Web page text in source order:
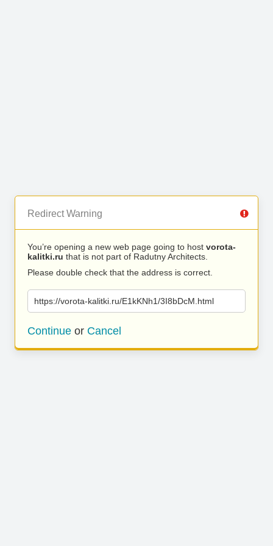
Redirect Warning
You’re opening a new web page going to host vorota-
kalitki.ru that is not part of Radutny Architects.
Please double check that the address is correct.
https://vorota-kalitki.ru/E1kKNh1/3I8bDcM.html
Continue or Cancel